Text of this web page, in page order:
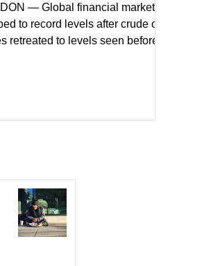
— Global financial markets
to record levels after crude oil
retreated to levels seen before
States and Europe. (The
between regional powers.
prices later recovered